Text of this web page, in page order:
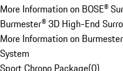
More Information on BOSE®
Burmester® 3D High-End
More Information on
System